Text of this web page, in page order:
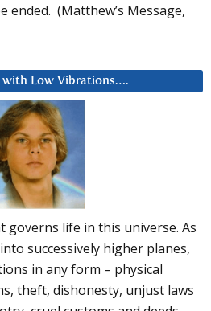
ended. (Matthew’s Message,
with Low Vibrations….
governs life in this universe. As
successively higher planes,
in any form – physical
theft, dishonesty, unjust laws